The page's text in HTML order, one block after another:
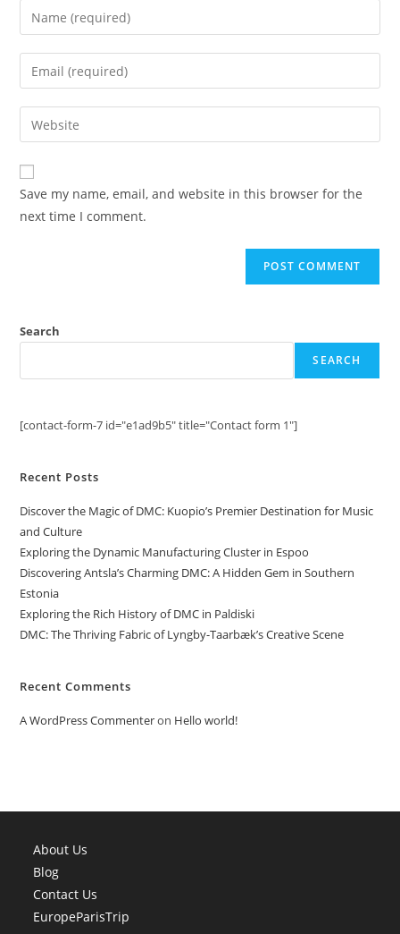
Enter
your
name
comment
Enter
your
email
address
comment
Enter
your
website
URL
(optional)
Save my name, email, and website in this browser for the
next time I comment.
Search
SEARCH
[contact-form-7 id="e1ad9b5" title="Contact form 1"]
Recent Posts
Discover the Magic of DMC: Kuopio’s Premier Destination for Music
and Culture
Exploring the Dynamic Manufacturing Cluster in Espoo
Discovering Antsla’s Charming DMC: A Hidden Gem in Southern
Estonia
Exploring the Rich History of DMC in Paldiski
DMC: The Thriving Fabric of Lyngby-Taarbæk’s Creative Scene
Recent Comments
A WordPress Commenteron Hello world!
About Us
Blog
Contact Us
EuropeParisTrip